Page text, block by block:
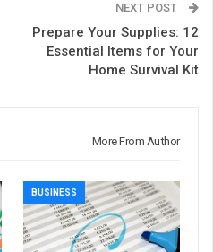
NEXT POST
Prepare Your Supplies: 12
Essential Items for Your
Home Survival Kit
More From Author
BUSINESS